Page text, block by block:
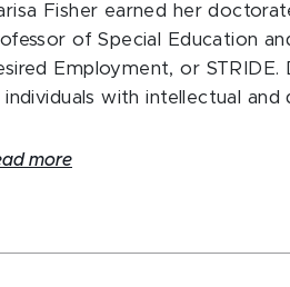
Fisher earned her
of Special Education
Employment, or
with intellectual and
more